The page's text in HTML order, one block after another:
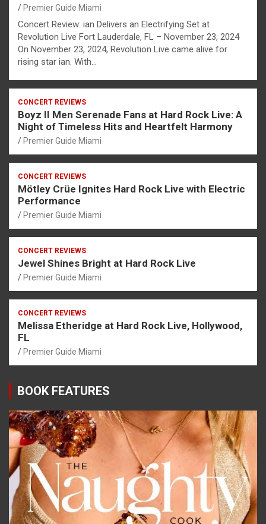
Premier Guide Miami
Concert Review: ian Delivers an Electrifying Set at
Revolution Live Fort Lauderdale, FL – November 23, 2024
On November 23, 2024, Revolution Live came alive for
rising star ian. With…
CONCERT REVIEWS
Boyz II Men Serenade Fans at Hard Rock Live: A
Night of Timeless Hits and Heartfelt Harmony
Premier Guide Miami
CONCERT REVIEWS
Mötley Crüe Ignites Hard Rock Live with Electric
Performance
Premier Guide Miami
CONCERT REVIEWS
Jewel Shines Bright at Hard Rock Live
Premier Guide Miami
CONCERT REVIEWS
Melissa Etheridge at Hard Rock Live, Hollywood,
FL
Premier Guide Miami
BOOK FEATURES